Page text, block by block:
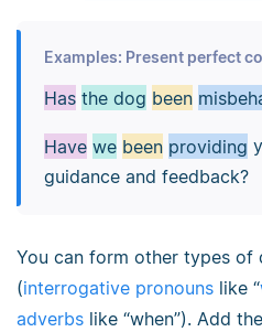
Examples: Present perfect
Has the dog been
Have we been providing
guidance and feedback?
You can form other types
(interrogative pronouns like “
adverbs like “when”). Add